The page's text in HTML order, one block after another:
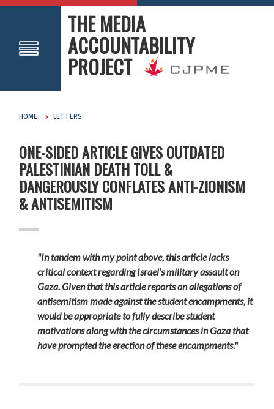
THE MEDIA
ACCOUNTABILITY
PROJECT
HOME LETTERS
ONE-SIDED ARTICLE GIVES OUTDATED
PALESTINIAN DEATH TOLL &
DANGEROUSLY CONFLATES ANTI-ZIONISM
& ANTISEMITISM
"In tandem with my point above, this article lacks
critical context regarding Israel’s military assault on
Gaza. Given that this article reports on allegations of
antisemitism made against the student encampments, it
would be appropriate to fully describe student
motivations along with the circumstances in Gaza that
have prompted the erection of these encampments."